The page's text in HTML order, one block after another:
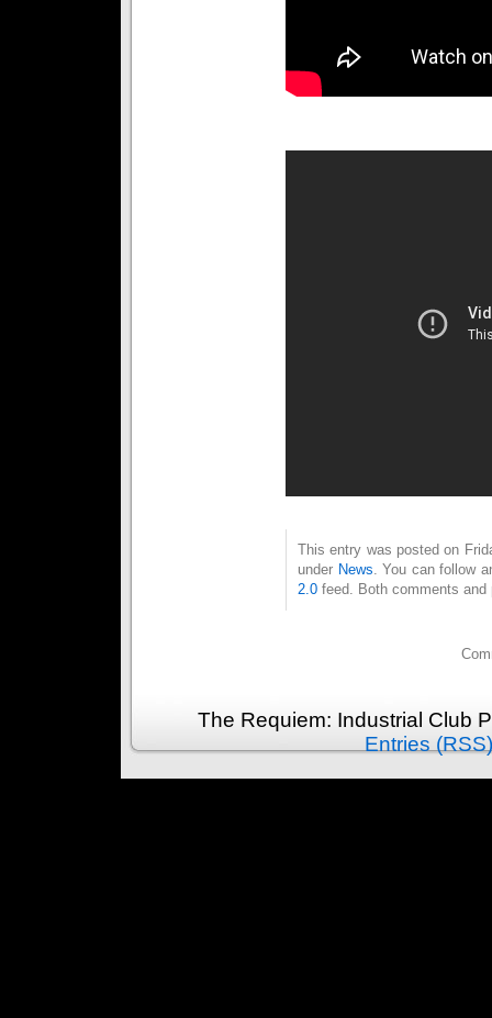
This entry was posted on
under News . You can follow
2.0 feed. Both comments
The Requiem: Industrial Club
Entries (RSS)